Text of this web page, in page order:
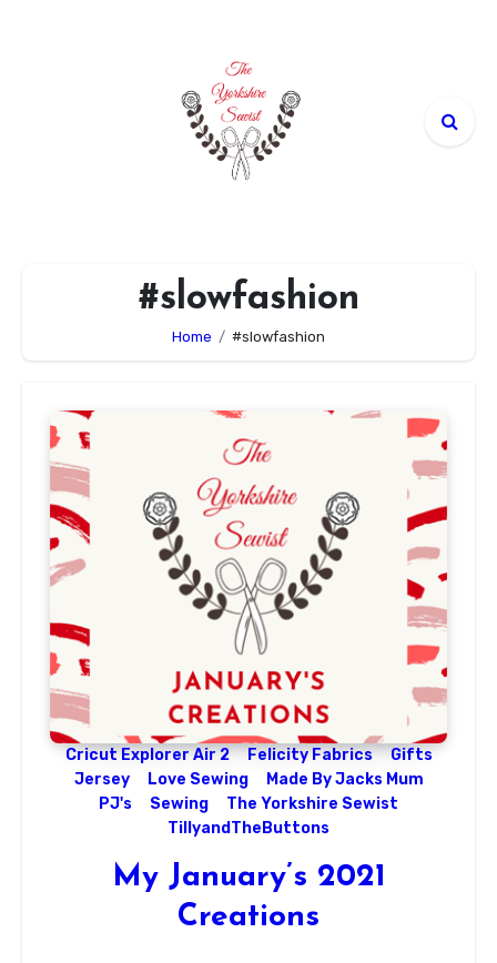
#slowfashion
Home #slowfashion
Cricut Explorer Air 2 Felicity Fabrics
Gifts
Jersey
Love Sewing
Made By Jacks Mum
PJ's
Sewing
The Yorkshire Sewist
TillyandTheButtons
My January’s 2021
Creations